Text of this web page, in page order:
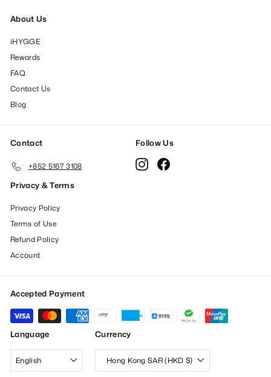
About Us
iHYGGE
Rewards
FAQ
Contact Us
Blog
Contact
+852 5167 3108
Follow Us
Instagram
Privacy & Terms
Privacy Policy
Terms of Use
Refund Policy
Account
Accepted Payment
Language
English
Currency
Hong Kong SAR (HKD $)